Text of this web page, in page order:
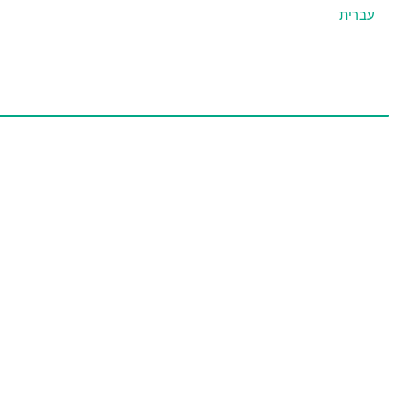
עברית